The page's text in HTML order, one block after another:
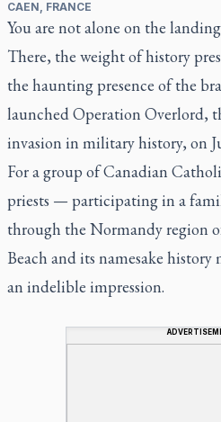
CAEN, FRANCE
You are not alone on the
There, the weight of history
the haunting presence of the
launched Operation Overlord,
invasion in military history, on
For a group of Canadian
priests — participating in a
through the Normandy region
Beach and its namesake history
an indelible impression.